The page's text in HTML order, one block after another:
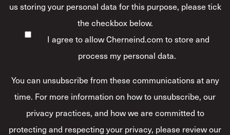
us storing your personal data for this purpose, please tick
the checkbox below.
I agree to allow Cherneind.com to store and
process my personal data.*
You can unsubscribe from these communications at any
time. For more information on how to unsubscribe, our
privacy practices, and how we are committed to
protecting and respecting your privacy, please review our